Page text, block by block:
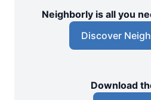
Neighborly is all you
Discover
Download